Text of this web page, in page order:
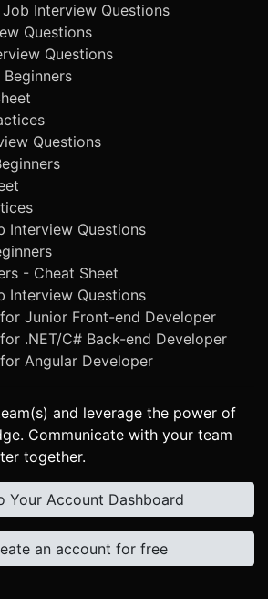
Job Interview Questions
Questions
Questions
Questions
Interview Questions
- Cheat Sheet
Interview Questions
Junior Front-end Developer
.NET/C# Back-end Developer
Angular Developer
and leverage the power of
Communicate with your team
together.
Your Account Dashboard
an account for free